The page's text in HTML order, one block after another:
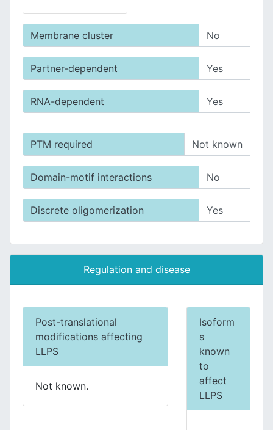
Membrane cluster No
Partner-dependent Yes
RNA-dependent Yes
PTM required Not known
Domain-motif interactions No
Discrete oligomerization Yes
Regulation and disease
Post-translational
modifications affecting
LLPS
Not known.
Isoform
s
known
to
affect
LLPS